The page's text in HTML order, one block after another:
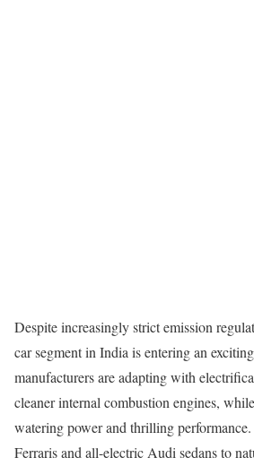
Despite increasingly strict emission
car segment in India is entering an
manufacturers are adapting with
cleaner internal combustion engines,
watering power and thrilling
Ferraris and all-electric Audi sedans to